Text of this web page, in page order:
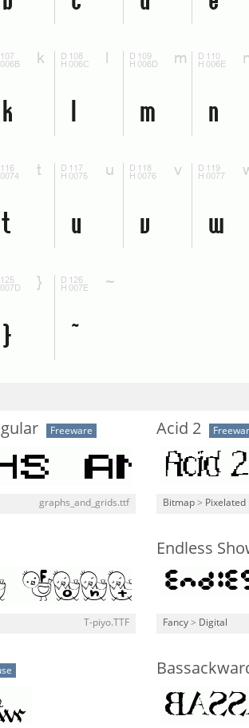
Freeware
graphs_and_grids.ttf
Acid 2
Bitmap > Pixelated
T-piyo.TTF
Endless
Fancy > Digital